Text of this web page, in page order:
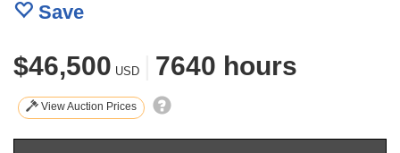
Save
$46,500 USD 7640 hours
View Auction Prices